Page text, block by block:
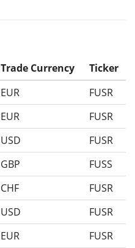
Trade Currency
Ticker
EUR
FUSR
EUR
FUSR
USD
FUSR
GBP
FUSS
CHF
FUSR
USD
FUSR
EUR FUSR